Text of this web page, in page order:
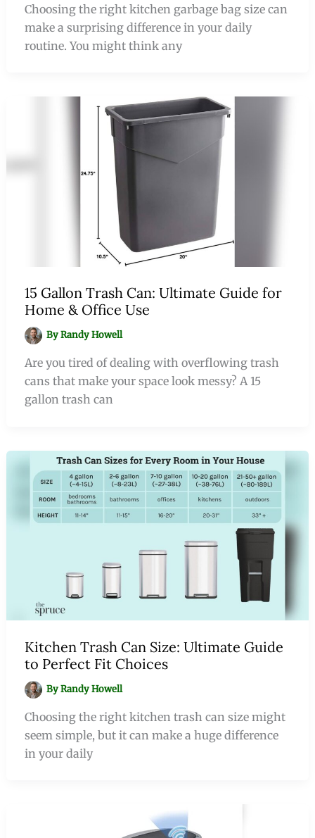
Choosing the right kitchen garbage bag size can
make a surprising difference in your daily
routine. You might think any
15 Gallon Trash Can: Ultimate Guide for
Home & Office Use
ByRandy Howell
Are you tired of dealing with overflowing trash
cans that make your space look messy? A 15
gallon trash can
Kitchen Trash Can Size: Ultimate Guide
to Perfect Fit Choices
ByRandy Howell
Choosing the right kitchen trash can size might
seem simple, but it can make a huge difference
in your daily